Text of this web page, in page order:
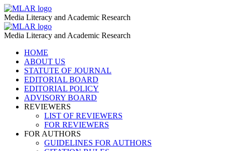
MLAR
VOL.1,
NO
(2018)
MLAR
MLAR
Media Literacy and Academic Research
MLAR
VOL.1,
NO
(2018)
MLAR
MLAR
Media Literacy and Academic Research
Skip
content
HOME
ABOUT US
STATUTE OF JOURNAL
EDITORIAL BOARD
EDITORIAL POLICY
ADVISORY BOARD
REVIEWERS
LIST OF REVIEWERS
FOR REVIEWERS
FOR AUTHORS
GUIDELINES FOR AUTHORS